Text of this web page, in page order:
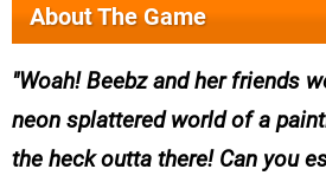
About The Game
Woah! Beebz and her friends
neon splattered world of a
the heck outta there! Can you